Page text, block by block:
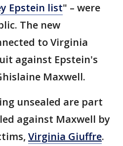
Epstein list" – were
The new
to Virginia
against Epstein's
Maxwell.
unsealed are part
against Maxwell by
Virginia Giuffre.